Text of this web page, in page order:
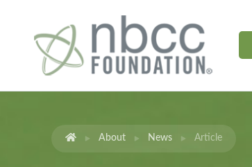
About News Article